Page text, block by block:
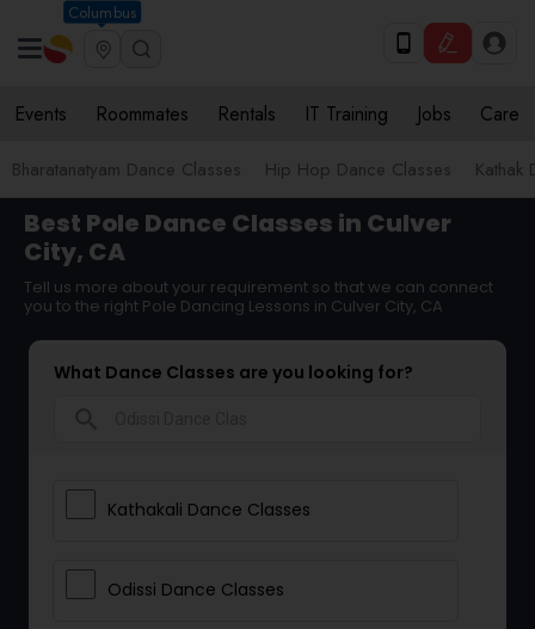
Columbus
Events Roommates Rentals IT Training Jobs Care
Bharatanatyam Dance Classes Hip Hop Dance Classes Kathak
Best Pole Dance Classes in Culver
City, CA
Tell us more about your requirement so that we can connect
you to the right Pole Dancing Lessons in Culver City, CA
What Dance Classes are you looking for?
Kathakali Dance Classes
Odissi Dance Classes